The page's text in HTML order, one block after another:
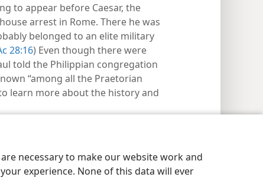
necessary to make our website work and
experience. None of this data will ever
to appear before Caesar, the
arrest in Rome. There he was
belonged to an elite military
28:16) Even though there were
told the Philippian congregation
“among all the Praetorian
learn more about the history and